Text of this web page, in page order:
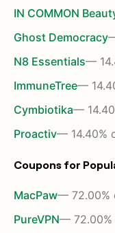
IN COMMON
Ghost Democracy
N8 Essentials—
ImmuneTree—
Cymbiotika—
Proactiv— 14.40%
Coupons for
MacPaw— 72.00%
PureVPN— 72.00%